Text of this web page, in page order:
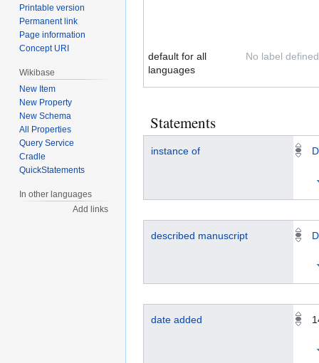
default for all
languages
No label defined
Statements
instance of
described manuscript
date added
Printable version
Permanent link
Page information
Concept URI
Wikibase
New Item
New Property
New Schema
All Properties
Query Service
Cradle
QuickStatements
In other languages
Add links